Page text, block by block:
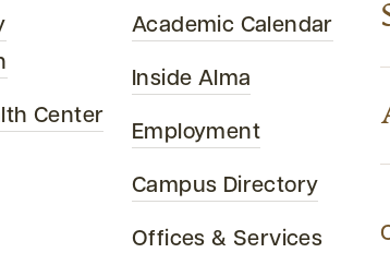
Center
Academic Calendar
Inside Alma
Employment
Campus Directory
Offices & Services